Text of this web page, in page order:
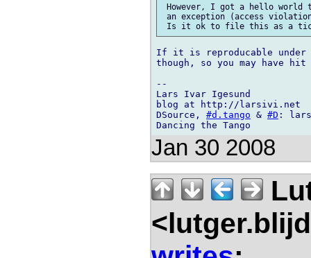
However, I got a hello world
an exception (access
If it is reproducable under
though, so you may have hit
--
Lars Ivar Igesund
blog at http://larsivi.net
DSource, #d.tango & #D :
Jan 30 2008